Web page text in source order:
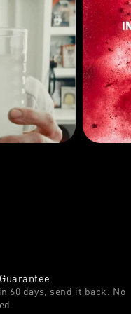
60 days, send it back. No